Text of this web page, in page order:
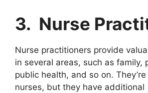
3. Nurse
Nurse practitioners provide
in several areas, such as family,
public health, and so on.
nurses, but they have additional